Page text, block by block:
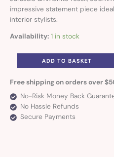
impressive statement piece
interior stylists.
Availability: 1 in stock
ADD TO BASKET
Free shipping on orders over
No-Risk Money Back
No Hassle Refunds
Secure Payments